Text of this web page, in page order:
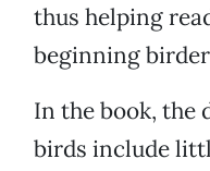
thus helping
beginning
In the book, the
birds include